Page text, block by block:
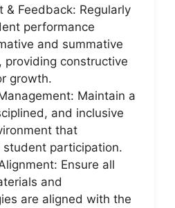
& Feedback: Regularly
performance
and summative
providing constructive
growth.
Maintain a
and inclusive
that
student participation.
Ensure all
and
are aligned with the